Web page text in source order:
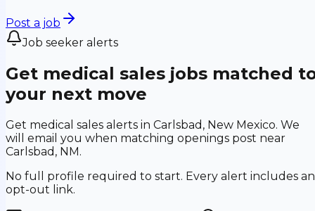
Post a job
Job seeker alerts
Get medical sales jobs matched
your next move
Get medical sales alerts in Carlsbad, New Mexico. We
will email you when matching openings post near
Carlsbad, NM.
No full profile required to start. Every alert includes an
opt-out link.